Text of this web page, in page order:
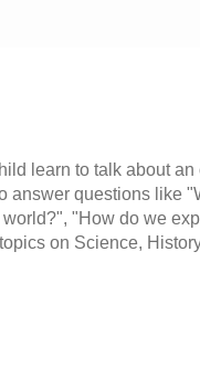
learn to talk about
answer questions like
"How do we
on Science,